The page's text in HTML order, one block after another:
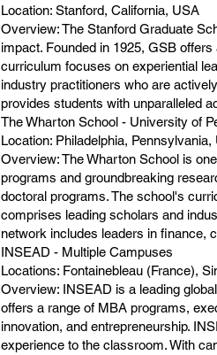
Location: Stanford, California, USA
Overview: The Stanford Graduate
impact. Founded in 1925, GSB
curriculum focuses on experiential
industry practitioners who are
provides students with unparalleled
The Wharton School - University of
Location: Philadelphia, Pennsylvania,
Overview: The Wharton School is
programs and groundbreaking
doctoral programs. The school's
comprises leading scholars and
network includes leaders in finance,
INSEAD - Multiple Campuses
Locations: Fontainebleau (France),
Overview: INSEAD is a leading
offers a range of MBA programs,
innovation, and entrepreneurship.
experience to the classroom. With